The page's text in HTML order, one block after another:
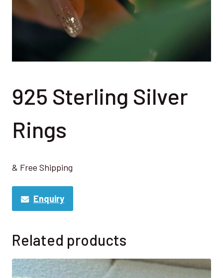
925 Sterling Silver
Rings
& Free Shipping
Enquiry
Related products